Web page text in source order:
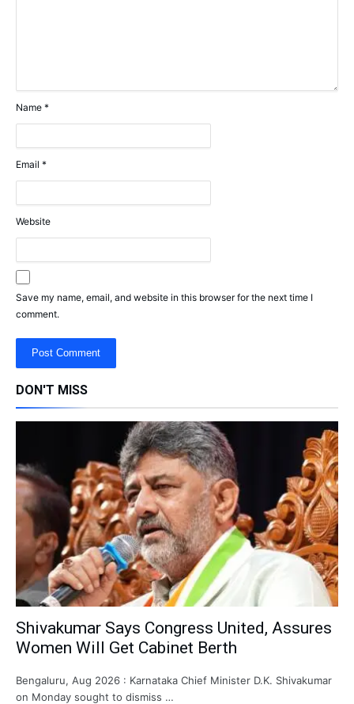
Name *
Email *
Website
Save my name, email, and website in this browser for the next time I
comment.
DON'T MISS
Shivakumar Says Congress United, Assures
Women Will Get Cabinet Berth
Bengaluru, Aug 2026 : Karnataka Chief Minister D.K. Shivakumar
on Monday sought to dismiss …